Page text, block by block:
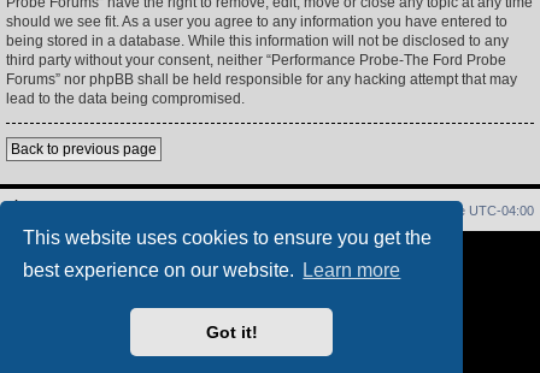
This website uses cookies to ensure you get the
best experience on our website.
Learn more
Got it!
should we see fit. As a user you agree to any information you have entered to
being stored in a database. While this information will not be disclosed to any
third party without your consent, neither “Performance Probe-The Ford Probe
Forums” nor phpBB shall be held responsible for any hacking attempt that may
lead to the data being compromised.
Back to previous page
All times are UTC-04:00
Powered byphpBB® Forum Software © phpBB Limited
PS4 Pro style ©
Jester